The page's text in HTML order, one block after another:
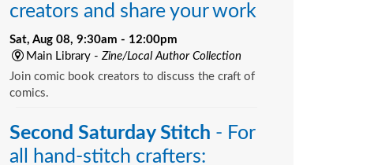
creators and share your work
Sat, Aug 08, 9:30am - 12:00pm
Main Library - Zine/Local Author Collection
Join comic book creators to discuss the craft of
comics.
Second Saturday Stitch - For
all hand-stitch crafters: